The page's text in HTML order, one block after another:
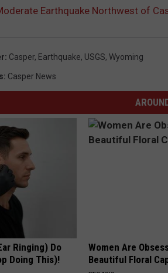
Earthquake Northwest of
: Casper, Earthquake, USGS, Wyoming
: Casper News
Ringing) Do
Doing This)!
Women Are
Beautiful Floral